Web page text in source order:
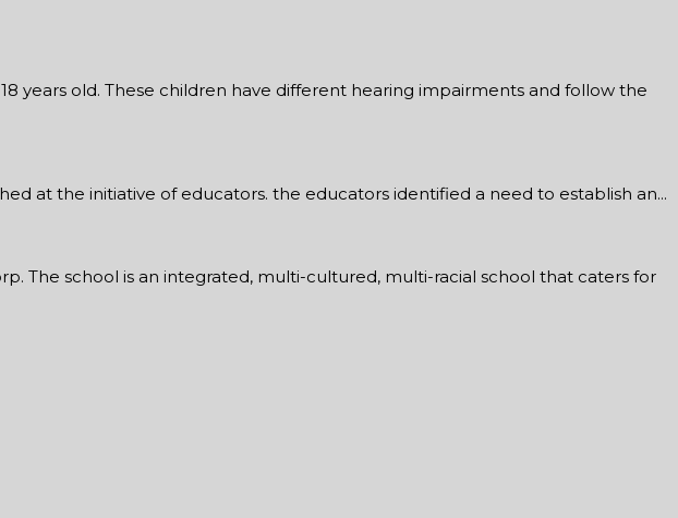
years old. These children have different hearing impairments and follow the
at the initiative of educators. the educators identified a need to establish an...
The school is an integrated, multi-cultured, multi-racial school that caters for